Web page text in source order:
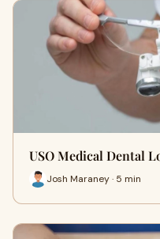
USO Medical Dental
Josh Maraney · 5 min